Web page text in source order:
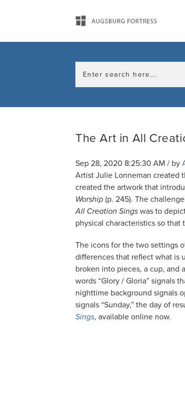
The Art in All
Sep 28, 2020 8:25:30 AM / by
Artist Julie Lonneman created
created the artwork that
Worship (p. 245). The
All Creation Sings was to
physical characteristics so
The icons for the two settings
differences that reflect what is
broken into pieces, a cup, and
words “Glory / Gloria” signals
nighttime background signals
signals “Sunday,” the day of
Sings, available online now.